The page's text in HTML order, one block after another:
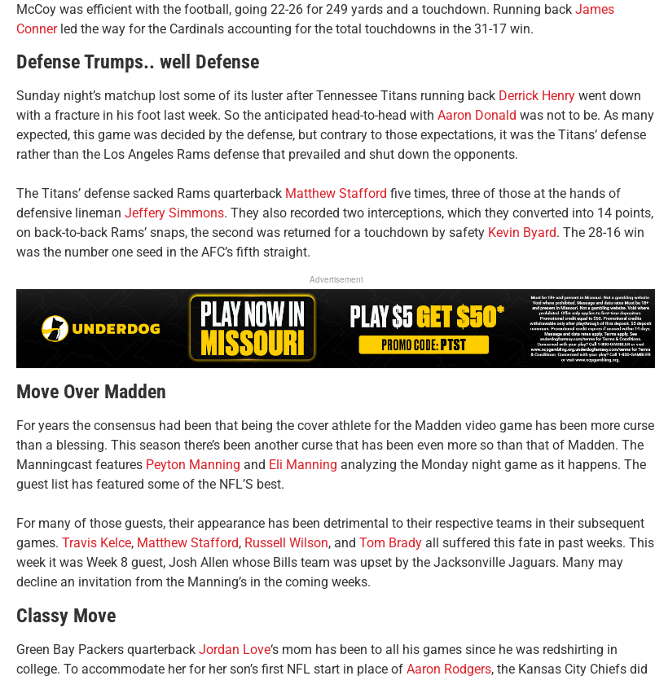
McCoy was efficient with the football, going 22-26 for 249 yards and a touchdown. Running back James
Connerled the way for the Cardinals accounting for the total touchdowns in the 31-17 win.
Defense Trumps.. well Defense
Sunday night’s matchup lost some of its luster after Tennessee Titans running back Derrick Henry went down
with a fracture in his foot last week. So the anticipated head-to-head with Aaron Donald was not to be. As many
expected, this game was decided by the defense, but contrary to those expectations, it was the Titans’ defense
rather than the Los Angeles Rams defense that prevailed and shut down the opponents.
The Titans’ defense sacked Rams quarterback Matthew Stafford five times, three of those at the hands of
defensive lineman Jeffery Simmons. They also recorded two interceptions, which they converted into 14 points,
on back-to-back Rams’ snaps, the second was returned for a touchdown by safety Kevin Byard. The 28-16 win
was the number one seed in the AFC’s fifth straight.
Advertisement
Move Over Madden
For years the consensus had been that being the cover athlete for the Madden video game has been more curse
than a blessing. This season there’s been another curse that has been even more so than that of Madden. The
Manningcast features Peyton Manning and Eli Manning analyzing the Monday night game as it happens. The
guest list has featured some of the NFL’S best.
For many of those guests, their appearance has been detrimental to their respective teams in their subsequent
games. Travis Kelce, Matthew Stafford, Russell Wilson, and Tom Brady all suffered this fate in past weeks. This
week it was Week 8 guest, Josh Allen whose Bills team was upset by the Jacksonville Jaguars. Many may
decline an invitation from the Manning’s in the coming weeks.
Classy Move
Green Bay Packers quarterback Jordan Love‘s mom has been to all his games since he was redshirting in
college. To accommodate her for her son’s first NFL start in place of Aaron Rodgers, the Kansas City Chiefs did